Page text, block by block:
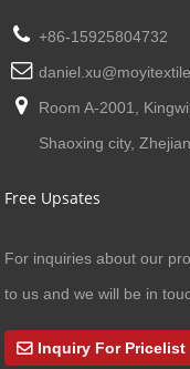
+86-15925804732
Room A-2001,
Shaoxing city,
Free Upsates
For inquiries about our
to us and we will be in
Inquiry For Pricelist